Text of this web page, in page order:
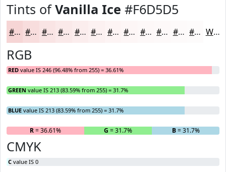
Tints ofVanilla Ice #F6D5D5
#F6D5D5 #F8DDDD #F9E4E4 #FAE9E9 #FBEDED #FCF1F1 #FDF4F4 #FDF6F6 #FDF8F8 #FDF9F9 #FDFAFA #FDFBFB White
RGB
RED value IS 246 (96.48% from 255) = 36.61%
GREEN value IS 213 (83.59% from 255) = 31.7%
BLUE value IS 213 (83.59% from 255) = 31.7%
R= 36.61% G = 31.7% B= 31.7%
CMYK
C value IS 0